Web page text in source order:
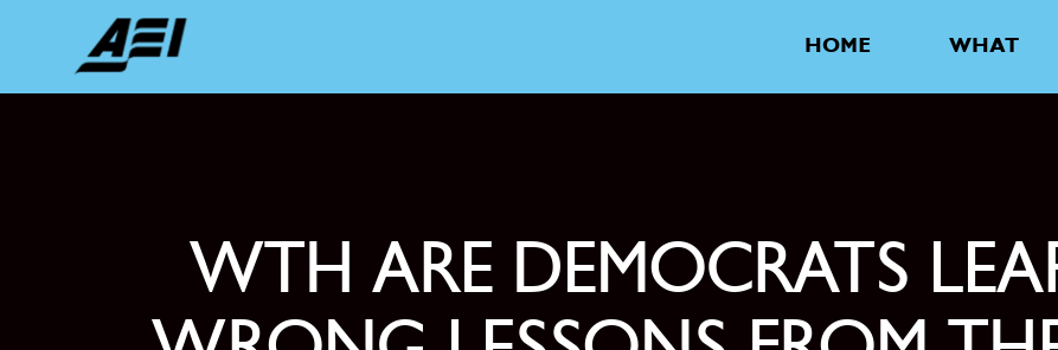
HOME WHAT
WTH ARE DEMOCRATS